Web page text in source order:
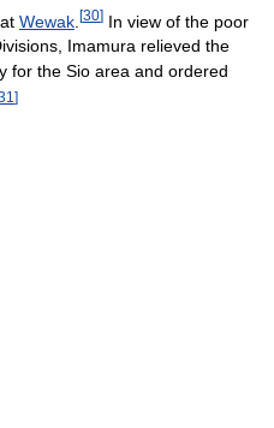
Wewak [30] In view of the poor
Imamura relieved the
for the Sio area and ordered
]